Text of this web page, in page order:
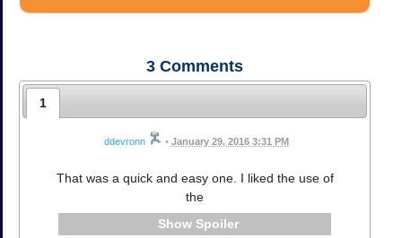
3 Comments
1
ddevronn • January 29, 2016 3:31 PM
That was a quick and easy one. I liked the use of
the
Spoiler